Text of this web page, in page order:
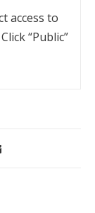
access to
“Public”